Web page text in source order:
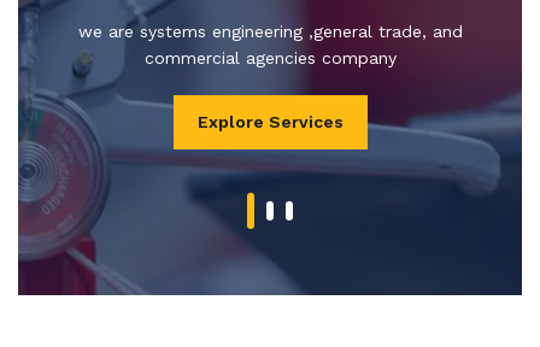
we are systems engineering ,general trade, and
commercial agencies company
Explore Services